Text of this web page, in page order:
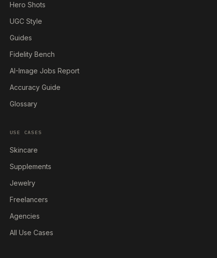
Hero Shots
UGC Style
Guides
Fidelity Bench
AI-Image Jobs Report
Accuracy Guide
Glossary
USE CASES
Skincare
Supplements
Jewelry
Freelancers
Agencies
All Use Cases